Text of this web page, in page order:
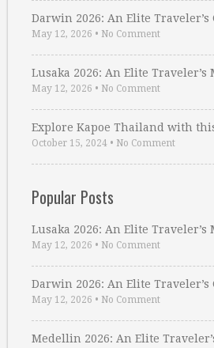
Darwin 2026: An Elite Traveler’s
May 12, 2026 • No Comment
Lusaka 2026: An Elite Traveler’s
May 12, 2026 • No Comment
Explore Kapoe Thailand with
October 15, 2024 • No Comment
Popular Posts
Lusaka 2026: An Elite Traveler’s
May 12, 2026 • No Comment
Darwin 2026: An Elite Traveler’s
May 12, 2026 • No Comment
Medellin 2026: An Elite